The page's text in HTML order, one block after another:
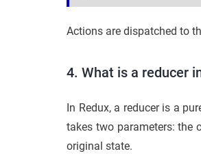
Actions are dispatched to
4. What is a reducer
In Redux, a reducer is a
takes two parameters: the
original state.